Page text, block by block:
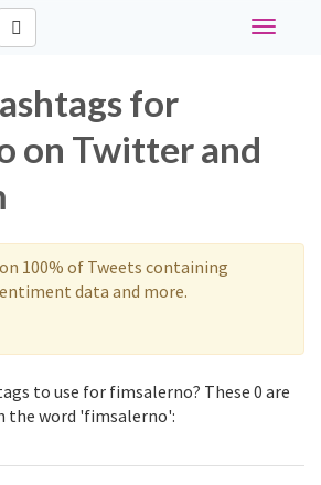
Toggle
for
on Twitter and
100% of Tweets containing
data and more.
to use for fimsalerno? These 0 are
the word 'fimsalerno':